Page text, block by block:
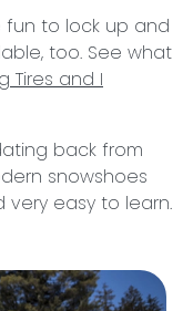
fun to lock up and
too. See what
Tires and I
back from
snowshoes
very easy to learn.